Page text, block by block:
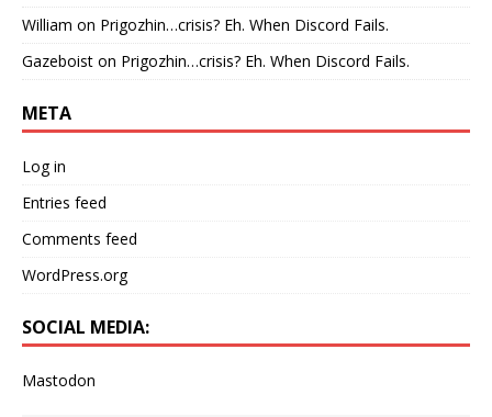
William on Prigozhin…crisis? Eh. When Discord Fails.
Gazeboist on Prigozhin…crisis? Eh. When Discord Fails.
META
Log in
Entries feed
Comments feed
WordPress.org
SOCIAL MEDIA:
Mastodon